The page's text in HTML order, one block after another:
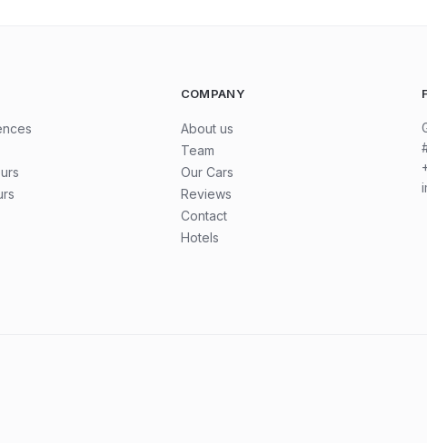
COMPANY
About us
Team
Our Cars
Reviews
Contact
Hotels